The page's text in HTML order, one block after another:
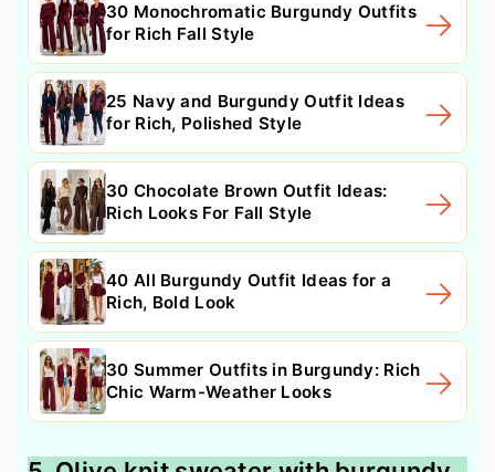
30 Monochromatic Burgundy Outfits
for Rich Fall Style
25 Navy and Burgundy Outfit Ideas
for Rich, Polished Style
30 Chocolate Brown Outfit Ideas:
Rich Looks For Fall Style
40 All Burgundy Outfit Ideas for a
Rich, Bold Look
30 Summer Outfits in Burgundy: Rich
Chic Warm-Weather Looks